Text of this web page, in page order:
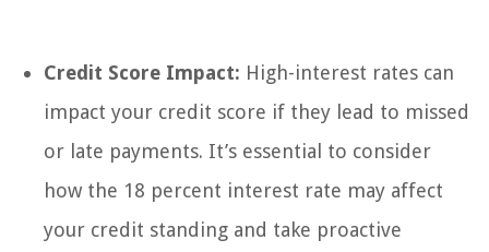
Credit Score Impact: High-interest rates can
impact your credit score if they lead to missed
or late payments. It’s essential to consider
how the 18 percent interest rate may affect
your credit standing and take proactive